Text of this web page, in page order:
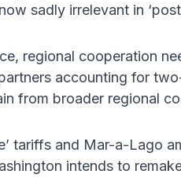
sadly irrelevant in
regional cooperation
accounting for
from broader regional
tariffs and Mar-a-Lago
intends to